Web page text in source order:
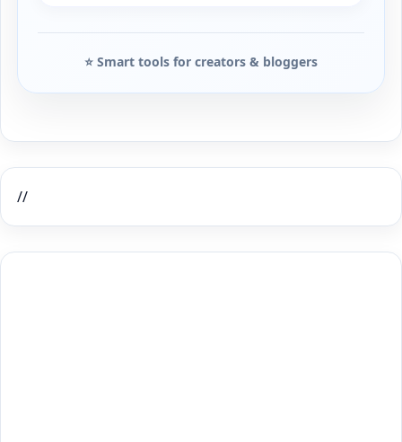
⭐ Smart tools for creators & bloggers
//